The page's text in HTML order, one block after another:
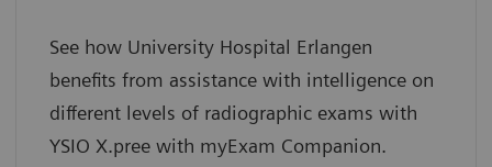
See how University Hospital Erlangen
benefits from assistance with intelligence on
different levels of radiographic exams with
YSIO X.pree with myExam Companion.